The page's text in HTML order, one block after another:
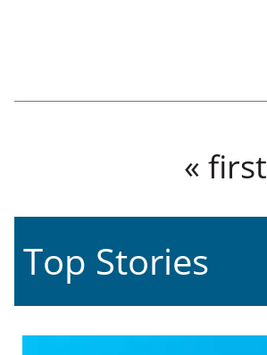
« first
Top Stories